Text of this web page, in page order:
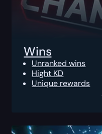
Wins
Unranked wins
Hight KD
Unique rewards